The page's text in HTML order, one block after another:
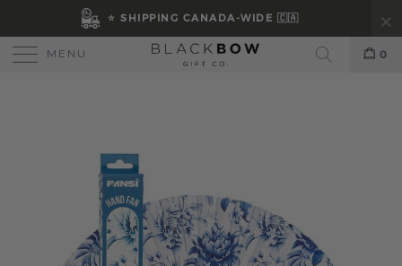
⭐ SHIPPING CANADA-WIDE 🇨🇦
MENU
Search
0